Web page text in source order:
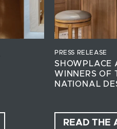
PRESS RELEASE
SHOWPLACE
WINNERS OF
NATIONAL
READ THE